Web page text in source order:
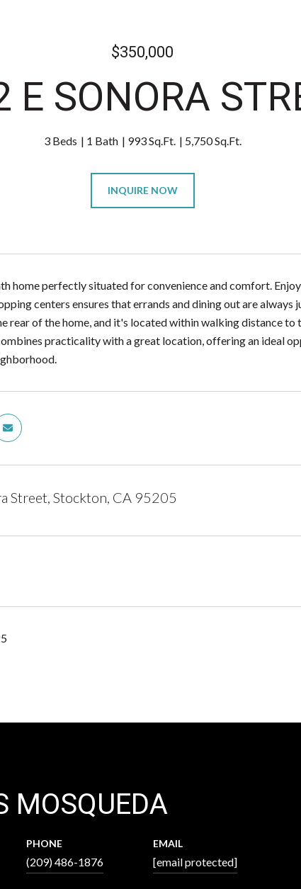
$350,000
E SONORA
3 Beds 1 Bath 993 Sq.Ft. 5,750 Sq.Ft.
INQUIRE NOW
home perfectly situated for convenience and comfort.
centers ensures that errands and dining out are
rear of the home, and it's located within walking distance
practicality with a great location, offering an ideal
Street, Stockton, CA 95205
MOSQUEDA
PHONE
(209) 486-1876
EMAIL
[email protected]